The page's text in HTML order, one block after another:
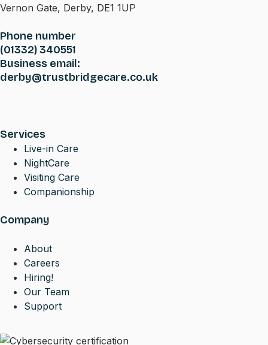
Vernon Gate, Derby, DE1 1UP
Phone number
(01332) 340551
Business email:
derby@trustbridgecare.co.uk
Services
Live-in Care
NightCare
Visiting Care
Companionship
Company
About
Careers
Hiring!
Our Team
Support